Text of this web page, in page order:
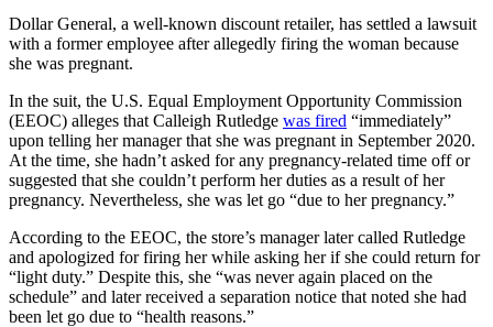
Dollar General, a well-known discount retailer, has settled a lawsuit
with a former employee after allegedly firing the woman because
she was pregnant.
In the suit, the U.S. Equal Employment Oppor­tunity Commission
(EEOC) alleges that Calleigh Rutledge was fired “immediately”
upon telling her manager that she was pregnant in September 2020.
At the time, she hadn’t asked for any pregnancy-related time off or
suggested that she couldn’t perform her duties as a result of her
pregnancy. Nevertheless, she was let go “due to her pregnancy.”
According to the EEOC, the store’s manager later called Rutledge
and apologized for firing her while asking her if she could return for
“light duty.” Despite this, she “was never again placed on the
schedule” and later received a separation notice that noted she had
been let go due to “health reasons.”